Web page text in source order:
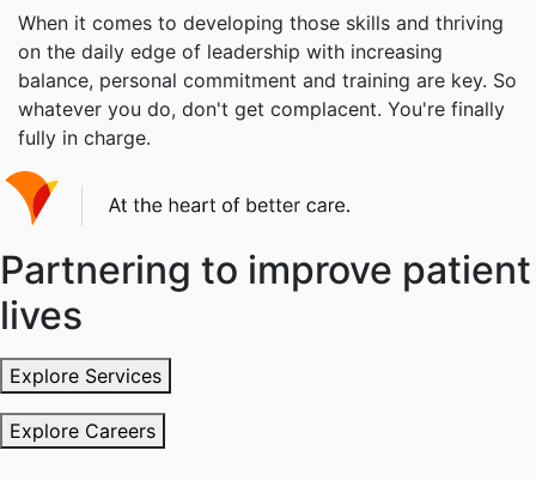
When it comes to developing those skills and thriving
on the daily edge of leadership with increasing
balance, personal commitment and training are key. So
whatever you do, don't get complacent. You're finally
fully in charge.
Partnering to improve patient
lives
Explore Services
Explore Careers